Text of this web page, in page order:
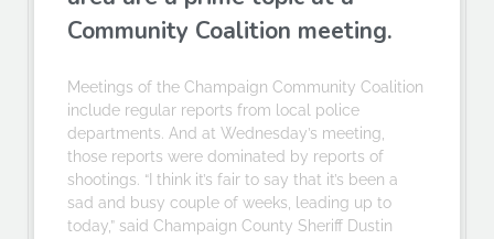
Community Coalition meeting.
Meetings of the Champaign Community Coalition
include regular reports from local police
departments. And at Wednesday’s meeting,
those reports were dominated by reports of
shootings. “I think it’s fair to say that it’s been a
sad and busy couple of weeks, leading up to
today,” said Champaign County Sheriff Dustin